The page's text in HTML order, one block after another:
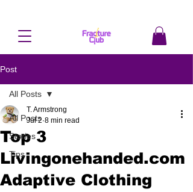
Post
All Posts
Stories
Tips
All Posts
Top 3
Livingonehanded.com
Adaptive Clothing
T. Armstrong
Jul 2 8 min read